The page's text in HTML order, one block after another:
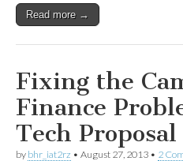
Read more →
Fixing the
Finance
Tech Proposal
by bhr_iat2rz • August 27, 2013 • 2